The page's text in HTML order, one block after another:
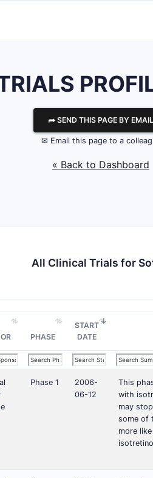
⮫ SEND THIS PAGE BY EMAIL
✉ Email this page to a
« Back to Dashboard
All Clinical Trials for
PHASE
START
DATE
Phase 1
2006-
06-12
This
with
may
some of
more